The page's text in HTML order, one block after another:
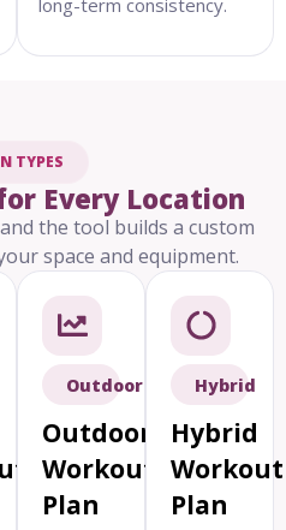
TYPES
Every Location
the tool builds a custom
space and equipment.
Outdoor
Outdoor
Workout
Plan
Hybrid
Hybrid
Workout
Plan